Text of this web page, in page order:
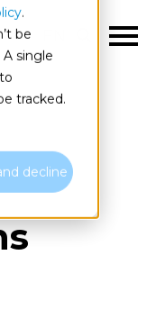
.
be
single
tracked.
decline